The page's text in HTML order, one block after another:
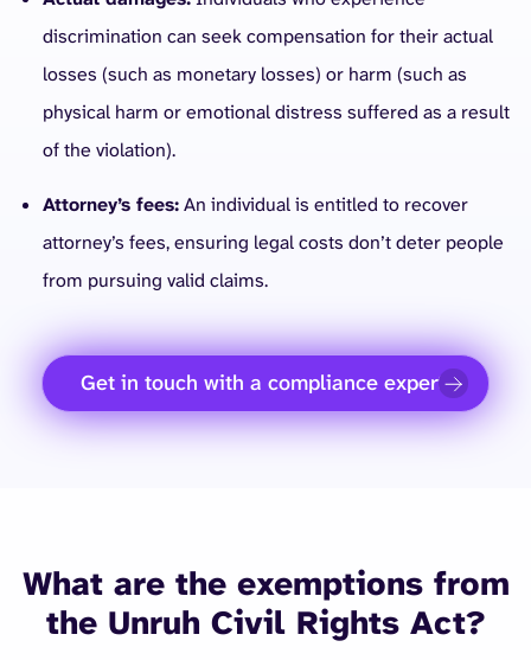
discrimination can seek compensation for their actual
losses (such as monetary losses) or harm (such as
physical harm or emotional distress suffered as a result
of the violation).
Attorney’s fees:An individual is entitled to recover
attorney’s fees, ensuring legal costs don’t deter people
from pursuing valid claims.
Get in touch with a compliance expert
What are the exemptions from
the Unruh Civil Rights Act?